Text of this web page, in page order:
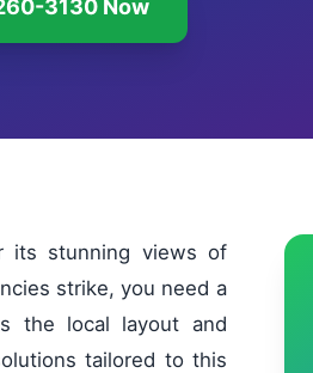
3130 Now
its stunning views of
strike, you need a
the local layout and
tailored to this